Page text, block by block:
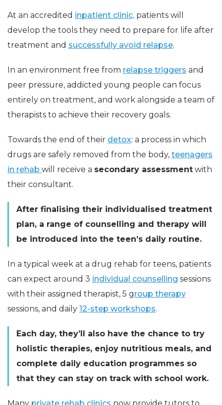
At an accredited inpatient clinic, patients will
develop the tools they need to prepare for life after
treatment and successfully avoid relapse.
In an environment free from relapse triggers and
peer pressure, addicted young people can focus
entirely on treatment, and work alongside a team of
therapists to achieve their recovery goals.
Towards the end of their detox: a process in which
drugs are safely removed from the body, teenagers
in rehab will receive a secondary assessment with
their consultant.
After finalising their individualised treatment
plan, a range of counselling and therapy will
be introduced into the teen’s daily routine.
In a typical week at a drug rehab for teens, patients
can expect around 3 individual counselling sessions
with their assigned therapist, 5 group therapy
sessions, and daily 12-step workshops.
Each day, they’ll also have the chance to try
holistic therapies, enjoy nutritious meals, and
complete daily education programmes so
that they can stay on track with school work.
Many private rehab clinics now provide tutors to